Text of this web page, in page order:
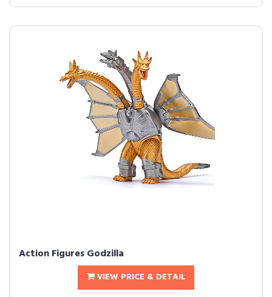
Action Figures Godzilla
VIEW PRICE & DETAIL